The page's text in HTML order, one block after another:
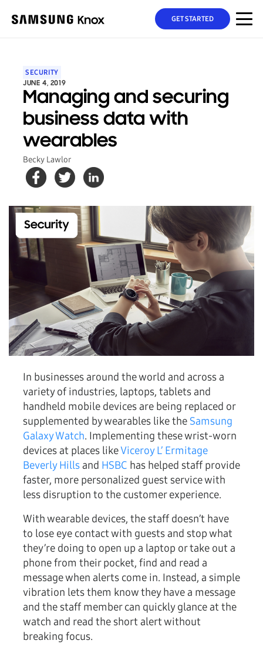
GET STARTED
SECURITY
JUNE 4, 2019
Managing and securing
business data with
wearables
Becky Lawlor
In businesses around the world and across a
variety of industries, laptops, tablets and
handheld mobile devices are being replaced or
supplemented by wearables like the Samsung
Galaxy Watch. Implementing these wrist-worn
devices at places likeViceroy L’ Ermitage
Beverly Hillsand HSBC has helped staff provide
faster, more personalized guest service with
less disruption to the customer experience.
With wearable devices, the staff doesn’t have
to lose eye contact with guests and stop what
they’re doing to open up a laptop or take out a
phone from their pocket, find and read a
message when alerts come in. Instead, a simple
vibration lets them know they have a message
and the staff member can quickly glance at the
watch and read the short alert without
breaking focus.